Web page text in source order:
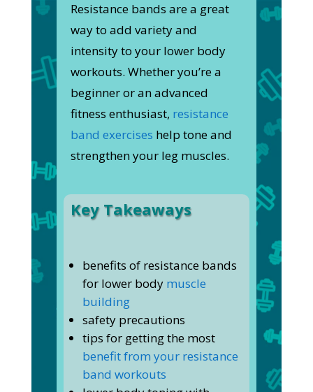
Resistance bands are a great
way to add variety and
intensity to your lower body
workouts. Whether you’re a
beginner or an advanced
fitness enthusiast, resistance
band exercises help tone and
strengthen your leg muscles.
Key Takeaways
benefits of resistance bands
for lower body muscle
building
safety precautions
tips for getting the most
benefit from your resistance
band workouts